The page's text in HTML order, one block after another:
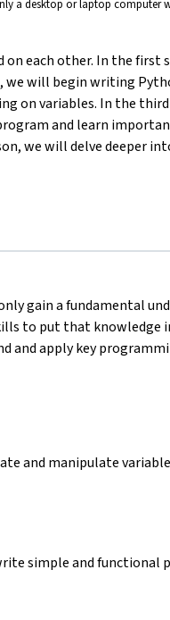
a desktop or laptop computer
on each other. In the
will begin writing
on variables. In the
and learn
we will delve deeper
gain a fundamental
to put that knowledge
apply key
and manipulate
simple and functional